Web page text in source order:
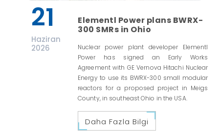
21
Haziran
2026
Elementl Power plans BWRX-
300 SMRs in Ohio
Nuclear power plant developer Elementl
Power has signed an Early Works
Agreement with GE Vernova Hitachi Nuclear
Energy to use its BWRX-300 small modular
reactors for a proposed project in Meigs
County, in southeast Ohio in the USA.
Daha Fazla Bilgi